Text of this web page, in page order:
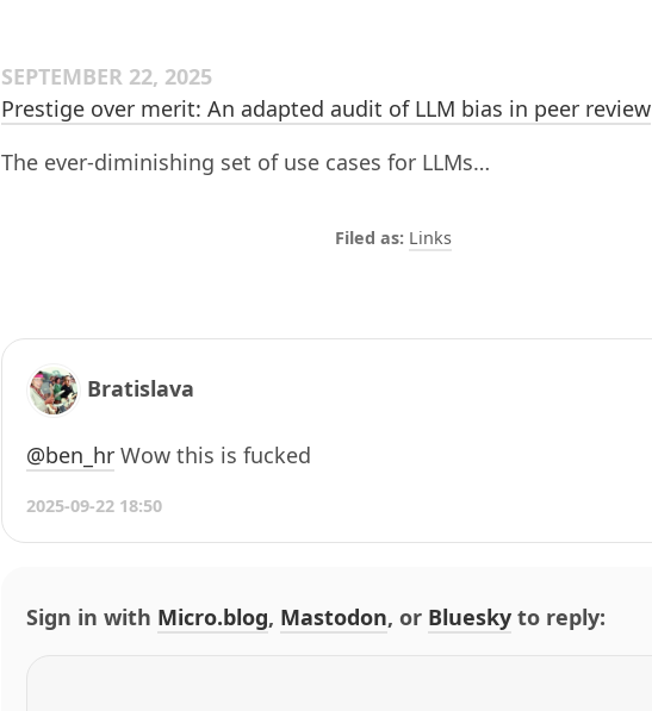
SEPTEMBER 22, 2025
Prestige over merit: An adapted audit of LLM bias in peer review
The ever-diminishing set of use cases for LLMs…
Links
Bratislava
@ben hr Wow this is fucked
2025-09-22 18:50
Sign in with Micro.blog, Mastodon, or Bluesky to reply: